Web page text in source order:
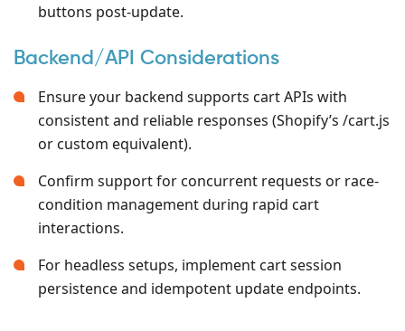
buttons post-update.
Backend/API Considerations
Ensure your backend supports cart APIs with
consistent and reliable responses (Shopify’s /cart.js
or custom equivalent).
Confirm support for concurrent requests or race-
condition management during rapid cart
interactions.
For headless setups, implement cart session
persistence and idempotent update endpoints.